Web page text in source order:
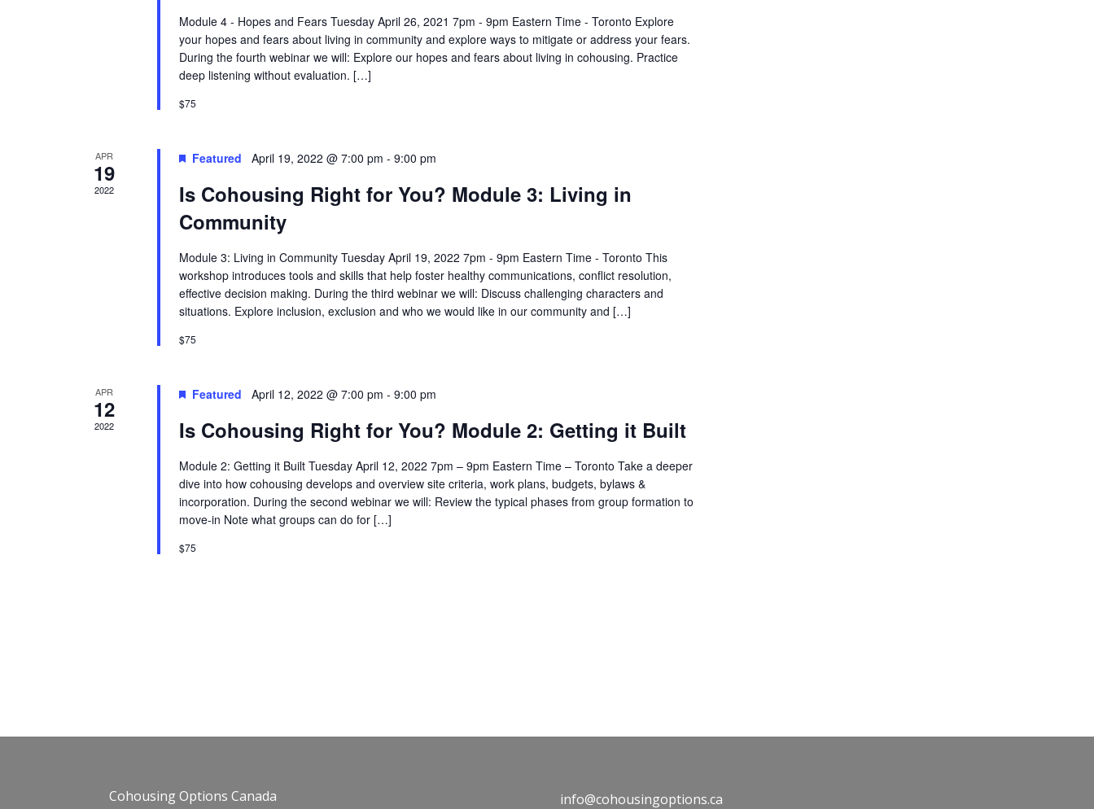
Module 4 - Hopes and Fears Tuesday April 26, 2021 7pm - 9pm Eastern Time - Toronto Explore
your hopes and fears about living in community and explore ways to mitigate or address your fears.
During the fourth webinar we will: Explore our hopes and fears about living in cohousing. Practice
deep listening without evaluation. […]
$75
APR
19
2022
Featured April 19, 2022 @ 7:00 pm - 9:00 pm
Is Cohousing Right for You? Module 3: Living in
Community
Module 3: Living in Community Tuesday April 19, 2022 7pm - 9pm Eastern Time - Toronto This
workshop introduces tools and skills that help foster healthy communications, conflict resolution,
effective decision making. During the third webinar we will: Discuss challenging characters and
situations. Explore inclusion, exclusion and who we would like in our community and […]
$75
APR
12
2022
Featured April 12, 2022 @ 7:00 pm - 9:00 pm
Is Cohousing Right for You? Module 2: Getting it Built
Module 2: Getting it Built Tuesday April 12, 2022 7pm – 9pm Eastern Time – Toronto Take a deeper
dive into how cohousing develops and overview site criteria, work plans, budgets, bylaws &
incorporation. During the second webinar we will: Review the typical phases from group formation to
move-in Note what groups can do for […]
$75
Cohousing Options Canada info@cohousingoptions.ca